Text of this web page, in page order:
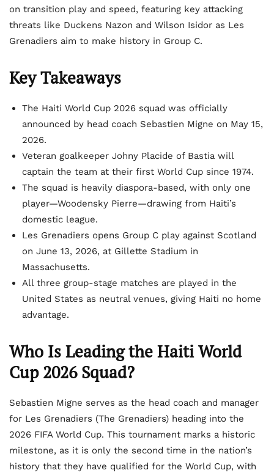
on transition play and speed, featuring key attacking
threats like Duckens Nazon and Wilson Isidor as Les
Grenadiers aim to make history in Group C.
Key Takeaways
The Haiti World Cup 2026 squad was officially
announced by head coach Sebastien Migne on May 15,
2026.
Veteran goalkeeper Johny Placide of Bastia will
captain the team at their first World Cup since 1974.
The squad is heavily diaspora-based, with only one
player—Woodensky Pierre—drawing from Haiti’s
domestic league.
Les Grenadiers opens Group C play against Scotland
on June 13, 2026, at Gillette Stadium in
Massachusetts.
All three group-stage matches are played in the
United States as neutral venues, giving Haiti no home
advantage.
Who Is Leading the Haiti World
Cup 2026 Squad?
Sebastien Migne serves as the head coach and manager
for Les Grenadiers (The Grenadiers) heading into the
2026 FIFA World Cup. This tournament marks a historic
milestone, as it is only the second time in the nation’s
history that they have qualified for the World Cup, with